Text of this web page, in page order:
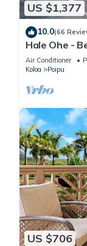
US $1,377
10.0(66
Hale Ohe -
from Beach
Air Conditioner
Koloa
Poipu
US $706